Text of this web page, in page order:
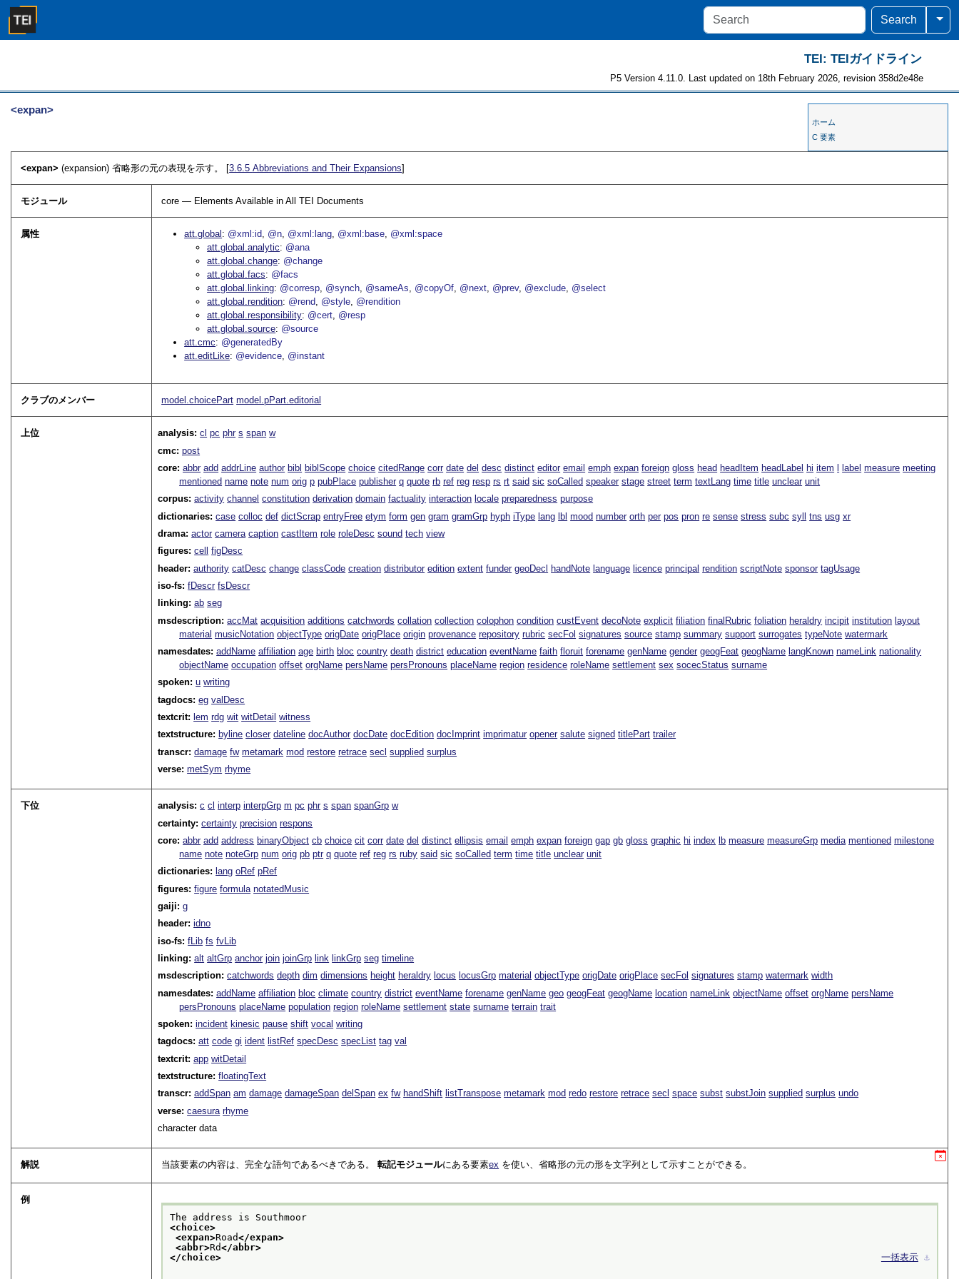
Search
TEI: TEIガイドライン
P5 Version 4.11.0. Last updated on 18th February 2026, revision 358d2e48e
ホーム
C 要素
<expan>
<expan>(expansion) 省略形の元の表現を示す。 [3.6.5Abbreviations and Their Expansions]
モジュール core — Elements Available in All TEI Documents
属性 att.global @xml:id @n @xml:lang @xml:base @xml:space
att.global.analytic
@ana
att.global.change @change
att.global.facs
@facs
att.global.linking @corresp @synch @sameAs @copyOf @next @prev @exclude @select
att.global.rendition @rend @style @rendition
att.global.responsibility @cert @resp
att.global.source @source
att.cmc
@generatedBy
att.editLike @evidence @instant
クラブのメンバー model.choicePart model.pPart.editorial
上位 analysis:cl pc phr s span w
cmc:post
core:abbr add addrLine author bibl biblScope choice citedRange corr date del desc distinct editor email emph expan foreign gloss head headItem headLabel hi item label measure meeting
mentioned name note num orig p pubPlace publisher q quote rb ref reg resp rs rt said sic soCalled speaker stage street term textLang time title unclear unit
corpus:activity channel constitution derivation domain factuality interaction locale preparedness purpose
dictionaries:case colloc def dictScrap entryFree etym form gen gram gramGrp hyph iType lang lbl mood number orth per pos pron re sense stress subc syll tns usg xr
drama:actor camera caption castItem role roleDesc sound tech view
figures:cell
figDesc
header:authority catDesc change classCode creation distributor edition extent funder geoDecl handNote language licence principal rendition scriptNote sponsor tagUsage
iso-fs:fDescr fsDescr
linking:ab seg
msdescription:accMat acquisition additions catchwords collation collection colophon condition custEvent decoNote explicit filiation finalRubric foliation heraldry incipit institution layout
material musicNotation objectType origDate origPlace origin provenance repository rubric secFol signatures source stamp summary support surrogates typeNote watermark
namesdates:addName affiliation age birth bloc country death district education eventName faith floruit forename genName gender geogFeat geogName langKnown nameLink nationality
objectName occupation offset orgName persName persPronouns placeName region residence roleName settlement sex socecStatus surname
spoken:u writing
tagdocs:eg valDesc
textcrit: lem rdg wit witDetail witness
textstructure: byline closer dateline docAuthor docDate docEdition docImprint imprimatur opener salute signed titlePart trailer
transcr:damage fw metamark mod restore retrace secl supplied surplus
verse:metSym rhyme
下位 analysis:c cl interp interpGrp m pc phr s span spanGrp w
certainty:certainty precision respons
core:abbr add address binaryObject cb choice cit corr date del distinct ellipsis email emph expan foreign gap gb gloss graphic hi index lb measure measureGrp media mentioned milestone
name note noteGrp num orig pb ptr q quote ref reg rs ruby said sic soCalled term time title unclear unit
dictionaries: lang oRef pRef
figures:figure formula notatedMusic
gaiji:g
header:idno
iso-fs:fLib fs fvLib
linking:alt altGrp anchor join joinGrp link linkGrp seg timeline
msdescription:catchwords depth dim dimensions height heraldry locus locusGrp material objectType origDate origPlace secFol signatures stamp watermark width
namesdates:addName affiliation bloc climate country district eventName forename genName geo geogFeat geogName location nameLink objectName offset orgName persName
persPronouns placeName population region roleName settlement state surname terrain trait
spoken:incident kinesic pause shift vocal writing
tagdocs:att code gi ident listRef specDesc specList tag val
textcrit:app witDetail
textstructure:floatingText
transcr:addSpan am damage damageSpan delSpan ex fw handShift listTranspose metamark mod redo restore retrace secl space subst substJoin supplied surplus undo
verse:caesura rhyme
character data
解説 当該要素の内容は、完全な語句であるべきである。転記モジュールにある要素ex を使い、省略形の元の形を文字列として示すことができる。
例
The address is Southmoor
<choice>
<expan>Road</expan>
<abbr>Rd</abbr>
</choice>
一括表示 ⚓︎